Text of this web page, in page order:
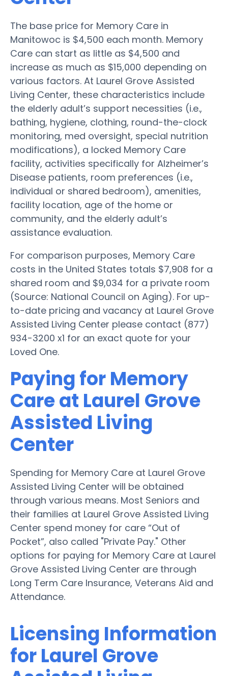
The base price for Memory Care in
Manitowoc is $4,500 each month. Memory
Care can start as little as $4,500 and
increase as much as $15,000 depending on
various factors. At Laurel Grove Assisted
Living Center, these characteristics include
the elderly adult’s support necessities (i.e.,
bathing, hygiene, clothing, round-the-clock
monitoring, med oversight, special nutrition
modifications), a locked Memory Care
facility, activities specifically for Alzheimer’s
Disease patients, room preferences (i.e.,
individual or shared bedroom), amenities,
facility location, age of the home or
community, and the elderly adult’s
assistance evaluation.
For comparison purposes, Memory Care
costs in the United States totals $7,908 for a
shared room and $9,034 for a private room
(Source: National Council on Aging). For up-
to-date pricing and vacancy at Laurel Grove
Assisted Living Center please contact (877)
934-3200 x1 for an exact quote for your
Loved One.
Paying for Memory
Care at Laurel Grove
Assisted Living
Center
Spending for Memory Care at Laurel Grove
Assisted Living Center will be obtained
through various means. Most Seniors and
their families at Laurel Grove Assisted Living
Center spend money for care “Out of
Pocket”, also called "Private Pay." Other
options for paying for Memory Care at Laurel
Grove Assisted Living Center are through
Long Term Care Insurance, Veterans Aid and
Attendance.
Licensing Information
for Laurel Grove